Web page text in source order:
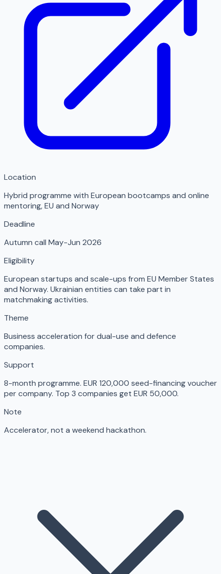
Location
Hybrid programme with European bootcamps and online
mentoring,EU and Norway
Deadline
Autumn call May-Jun 2026
Eligibility
European startups and scale-ups from EU Member States
and Norway. Ukrainian entities can take part in
matchmaking activities.
Theme
Business acceleration for dual-use and defence
companies.
Support
8-month programme. EUR 120,000 seed-financing voucher
per company. Top 3 companies get EUR 50,000.
Note
Accelerator, not a weekend hackathon.